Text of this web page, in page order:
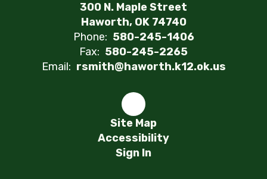
300 N. Maple Street
Haworth, OK 74740
Phone: 580-245-1406
Fax: 580-245-2265
Email: rsmith@haworth.k12.ok.us
Site Map
Accessibility
Sign In